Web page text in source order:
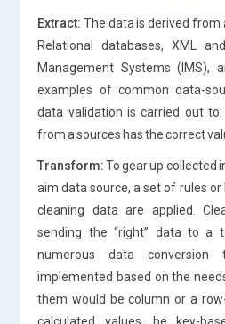
Extract: The data is derived from
Relational databases, XML
Management Systems (IMS),
examples of common data-
data validation is carried out to
from a sources has the correct
Transform:To gear up collected
aim data source, a set of rules
cleaning data are applied.
sending the “right” data to a
numerous data
implemented based on the
them would be column or a